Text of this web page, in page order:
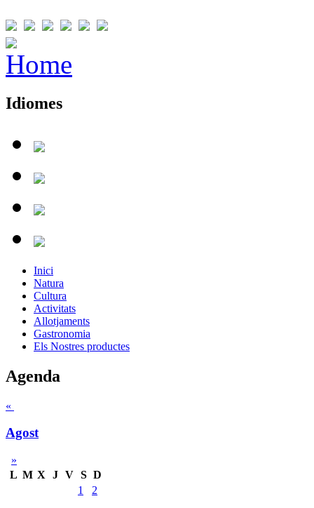
Idiomes
Inici
Natura
Cultura
Activitats
Allotjaments
Gastronomia
Els Nostres productes
Agenda
«
Agost
»
L M X J V S D
1
2